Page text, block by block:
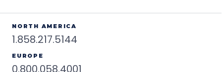
NORTH AMERICA
1.858.217.5144
EUROPE
0.800.058.4001